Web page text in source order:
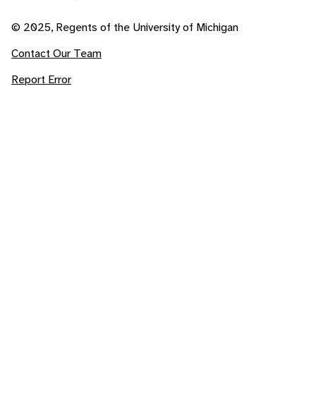
© 2025, Regents of the University of Michigan
Contact Our Team
Report Error